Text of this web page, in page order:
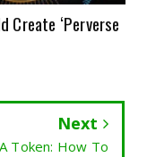
Create ‘Perverse
Next
Token: How To